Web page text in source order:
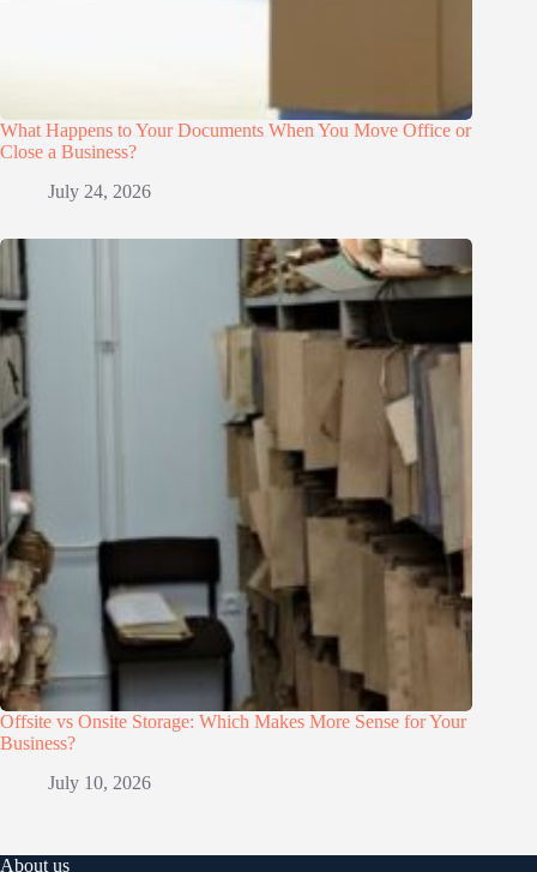
What Happens to Your Documents When You Move Office or
Close a Business?
July 24, 2026
Offsite vs Onsite Storage: Which Makes More Sense for Your
Business?
July 10, 2026
About us